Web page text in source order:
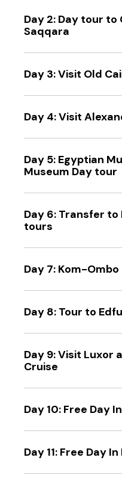
Day 2: Day tour to
Saqqara
Day 3: Visit Old
Day 4: Visit
Day 5: Egyptian
Museum Day tour
Day 6: Transfer to
tours
Day 7: Kom-Ombo
Day 8: Tour to
Day 9: Visit Luxor
Cruise
Day 10: Free Day
Day 11: Free Day